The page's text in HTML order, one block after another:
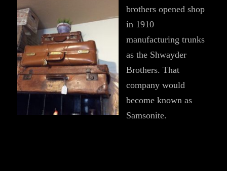
brothers opened shop
in 1910
manufacturing trunks
as the Shwayder
Brothers. That
company would
become known as
Samsonite.